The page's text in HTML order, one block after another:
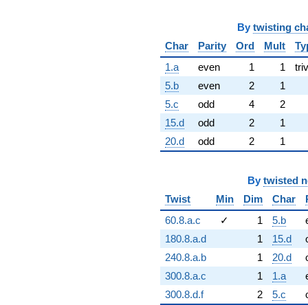
By twisting
Char
Parity Ord Mult
1.a
even 1 1
5.b
even 2
1
5.c
odd 4
2
15.d
odd 2
1
20.d
odd 2 1
By twisted
Twist
Min Dim Char
60.8.a.c
✓ 1 5.b
180.8.a.d
1 15.d
240.8.a.b
1 20.d
300.8.a.c
1 1.a
300.8.d.f
2 5.c